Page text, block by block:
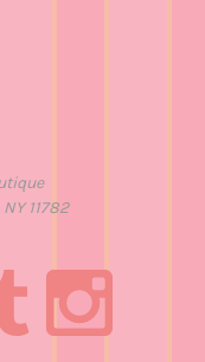
11782